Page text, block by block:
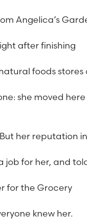
Angelica’s
after finishing
foods stores
she moved
her reputation
job for her, and
for the Grocery
knew her.